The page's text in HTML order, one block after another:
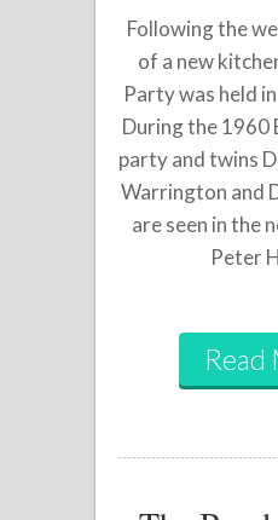
Following the
of a new
Party was held
During the 1960
party and twins
Warrington and
are seen in the
Peter
Read